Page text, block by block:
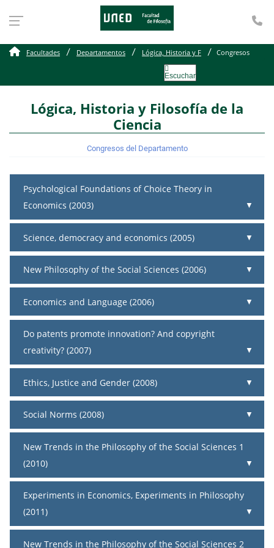
Congresos
Facultades Departamentos Lógica, Historia y F Congresos
Escuchar
Lógica, Historia y Filosofía de la
Ciencia
Congresos del Departamento
Psychological Foundations of Choice Theory in
Economics (2003)
Science, democracy and economics (2005)
New Philosophy of the Social Sciences (2006)
Economics and Language (2006)
Do patents promote innovation? And copyright
creativity? (2007)
Ethics, Justice and Gender (2008)
Social Norms (2008)
New Trends in the Philosophy of the Social Sciences 1
(2010)
Experiments in Economics, Experiments in Philosophy
(2011)
New Trends in the Philosophy of the Social Sciences 2